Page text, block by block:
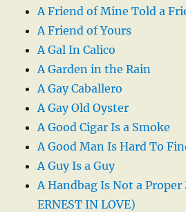
A Friend of Mine Told a
A Friend of Yours
A Gal In Calico
A Garden in the Rain
A Gay Caballero
A Gay Old Oyster
A Good Cigar Is a Smoke
A Good Man Is Hard To
A Guy Is a Guy
A Handbag Is Not a
ERNEST IN LOVE)